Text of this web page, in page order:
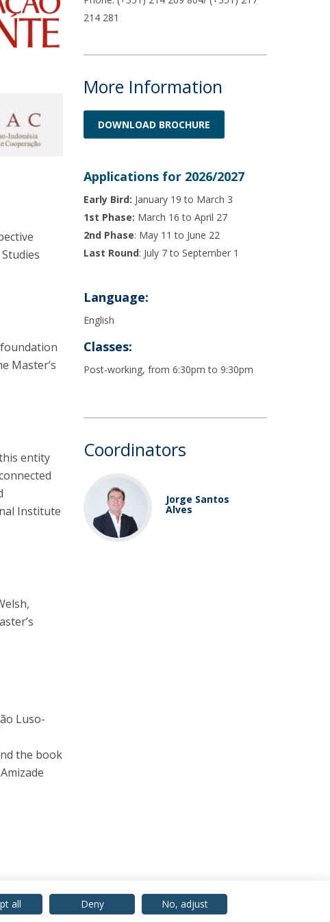
Master’s
entity
Institute
Luso-
the book
214 281
More Information
DOWNLOAD BROCHURE
Applications for 2026/2027
Early Bird: January 19 to March 3
1st Phase: March 16 to April 27
2nd Phase: May 11 to June 22
Last Round: July 7 to September 1
Language:
English
Classes:
Post-working, from 6:30pm to 9:30pm
Coordinators
Jorge Santos
Alves
all Deny No, adjust